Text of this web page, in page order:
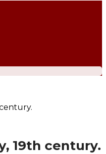
19th century.